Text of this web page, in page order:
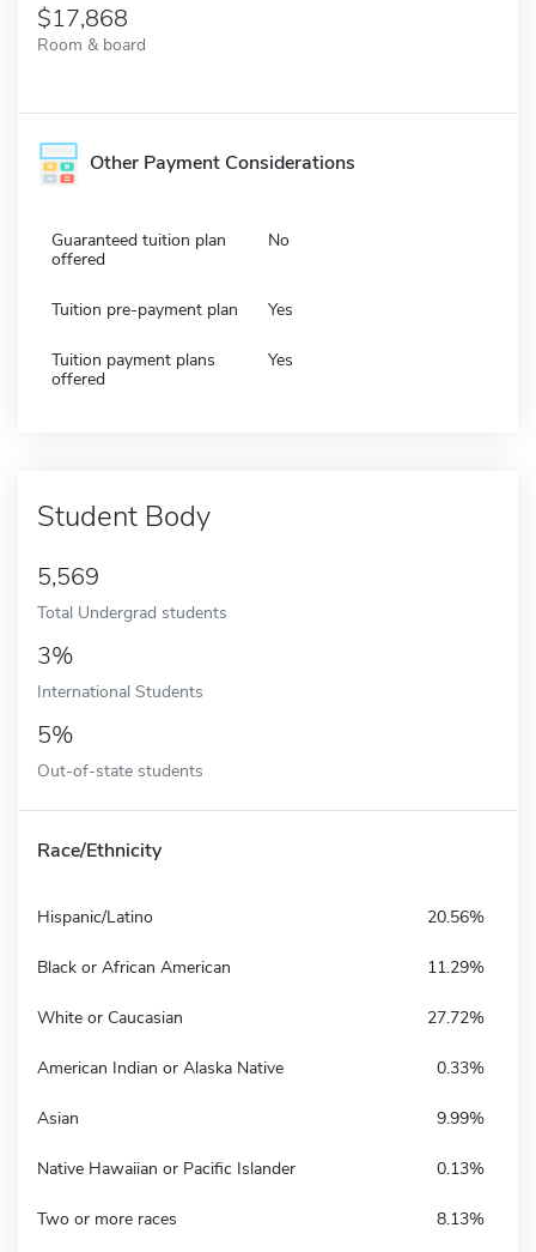
17,868
Room & board
Other Payment Considerations
Guaranteed tuition plan
offered
No
Tuition pre-payment plan Yes
Tuition payment plans
offered
Yes
Student Body
5,569
Total Undergrad students
3%
International Students
5%
Out-of-state students
Race/Ethnicity
Hispanic/Latino 20.56%
Black or African American 11.29%
White or Caucasian 27.72%
American Indian or Alaska Native 0.33%
Asian 9.99%
Native Hawaiian or Pacific Islander 0.13%
Two or more races 8.13%